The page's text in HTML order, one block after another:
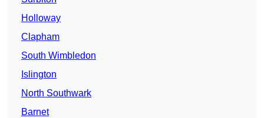
Holloway
Clapham
South Wimbledon
Islington
North Southwark
Barnet